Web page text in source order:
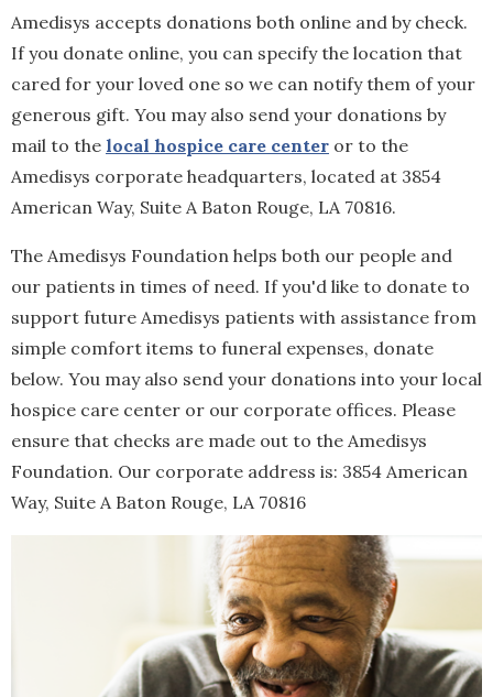
Amedisys accepts donations both online and by check.
If you donate online, you can specify the location that
cared for your loved one so we can notify them of your
generous gift. You may also send your donations by
mail to the local hospice care center or to the
Amedisys corporate headquarters, located at 3854
American Way, Suite A Baton Rouge, LA 70816.
The Amedisys Foundation helps both our people and
our patients in times of need. If you'd like to donate to
support future Amedisys patients with assistance from
simple comfort items to funeral expenses, donate
below. You may also send your donations into your local
hospice care center or our corporate offices. Please
ensure that checks are made out to the Amedisys
Foundation. Our corporate address is: 3854 American
Way, Suite A Baton Rouge, LA 70816